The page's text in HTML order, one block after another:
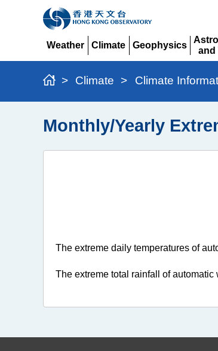
Weather
Climate
Geophysics
and
> Climate > Climate
Monthly/Yearly
The extreme daily temperatures of
The extreme total rainfall of